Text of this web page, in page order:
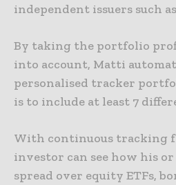
independent issuers such
By taking the portfolio
into account, Matti
personalised tracker
is to include at least 7
With continuous tracking
investor can see how his
spread over equity ETFs,